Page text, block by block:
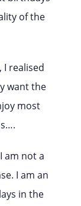
of the
I realised
want the
most
am not a
I am an
in the